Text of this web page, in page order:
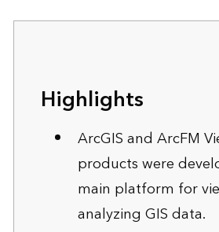
Highlights
ArcGIS and ArcFM
products were
main platform for
analyzing GIS data.